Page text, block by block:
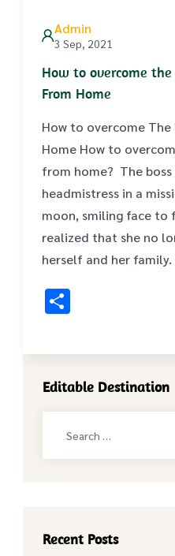
Admin
3 Sep, 2021
How to overcome
From Home
How to overcome
Home How to
from home? The
headmistress in a
moon, smiling face to
realized that she no
herself and her family.
Editable Destination
Recent Posts